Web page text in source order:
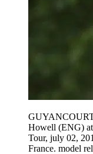
Howell (ENG)
Tour, july 02,
France. model